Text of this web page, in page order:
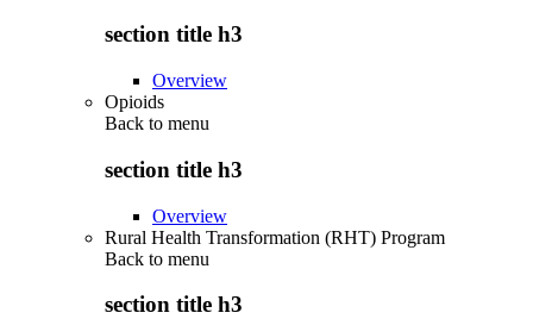
section title h3
Overview
Opioids
Back to menu
section title h3
Overview
Rural Health Transformation (RHT) Program
Back to menu
section title h3